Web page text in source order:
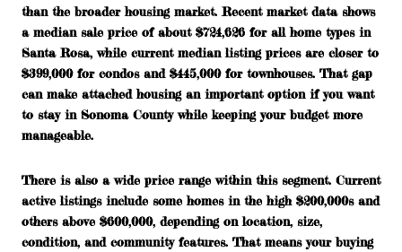
than the broader housing market. Recent market data shows
a median sale price of about $724,626 for all home types in
Santa Rosa, while current median listing prices are closer to
$399,000 for condosand $445,000 for townhouses. That gap
can make attached housing an important option if you want
to stay in Sonoma County while keeping your budget more
manageable.
There is also a wide price range within this segment. Current
active listings include some homes in the high $200,000s and
others above $600,000, depending on location, size,
condition, and community features. That means your buying